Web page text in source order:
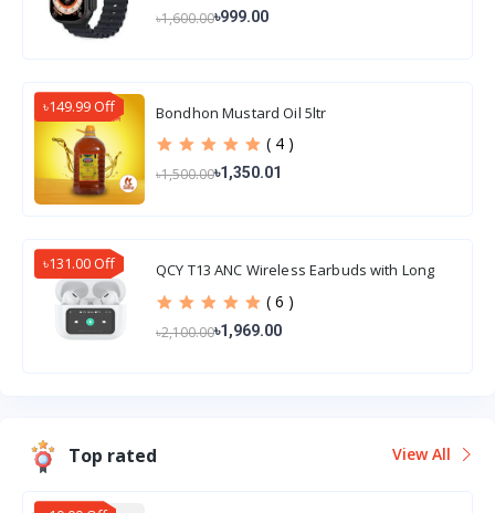
৳1,600.00৳999.00
৳149.99 Off Bondhon Mustard Oil 5ltr
( 4 )
৳1,500.00৳1,350.01
৳131.00 Off
QCY T13 ANC Wireless Earbuds with Long
( 6 )
৳2,100.00৳1,969.00
Top rated View All